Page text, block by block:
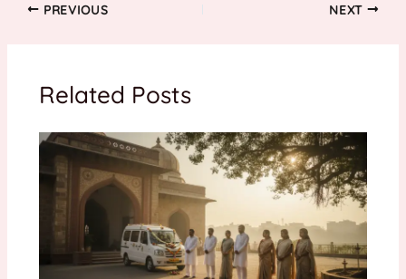
PREVIOUS NEXT
Related Posts